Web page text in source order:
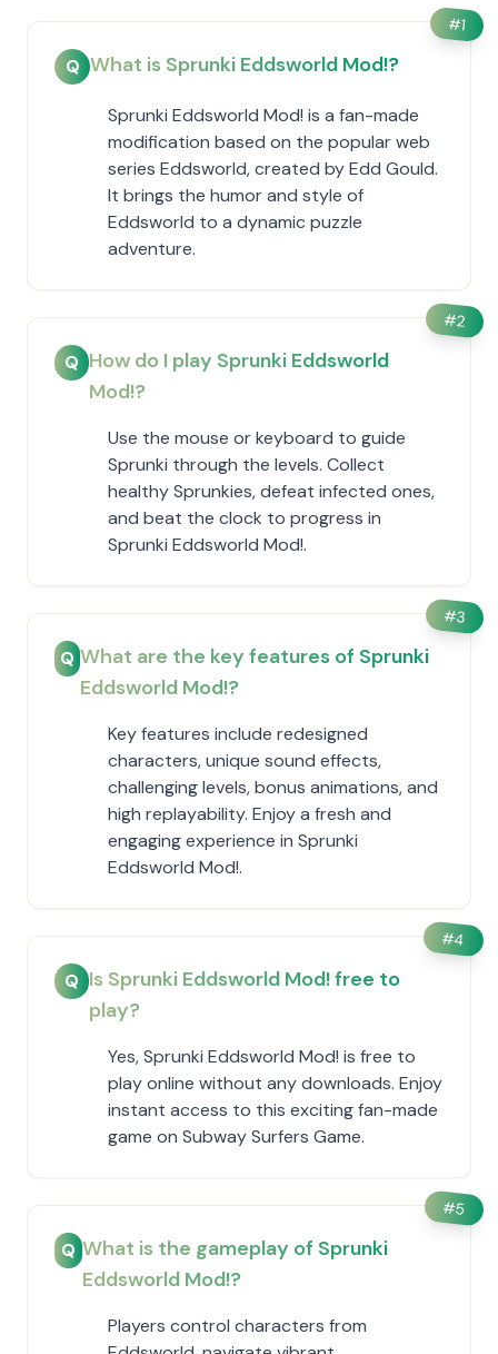
#1
Q What is Sprunki Eddsworld Mod!?
Sprunki Eddsworld Mod! is a fan-made
modification based on the popular web
series Eddsworld, created by Edd Gould.
It brings the humor and style of
Eddsworld to a dynamic puzzle
adventure.
#2
Q How do I play Sprunki Eddsworld
Mod!?
Use the mouse or keyboard to guide
Sprunki through the levels. Collect
healthy Sprunkies, defeat infected ones,
and beat the clock to progress in
Sprunki Eddsworld Mod!.
#3
Q What are the key features of Sprunki
Eddsworld Mod!?
Key features include redesigned
characters, unique sound effects,
challenging levels, bonus animations, and
high replayability. Enjoy a fresh and
engaging experience in Sprunki
Eddsworld Mod!.
#4
Q Is Sprunki Eddsworld Mod! free to
play?
Yes, Sprunki Eddsworld Mod! is free to
play online without any downloads. Enjoy
instant access to this exciting fan-made
game on Subway Surfers Game.
#5
Q What is the gameplay of Sprunki
Eddsworld Mod!?
Players control characters from